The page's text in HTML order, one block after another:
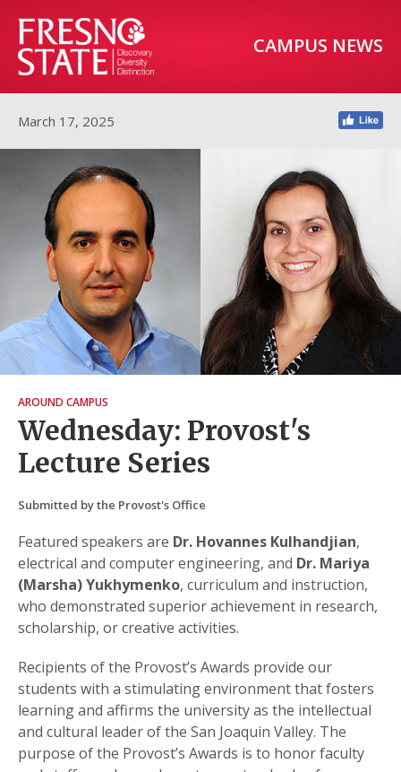
CAMPUS NEWS
March 17, 2025
AROUND CAMPUS
Wednesday: Provost's
Lecture Series
Submitted by the Provost's Office
Featured speakers are Dr. Hovannes Kulhandjian,
electrical and computer engineering, and Dr. Mariya
(Marsha) Yukhymenko, curriculum and instruction,
who demonstrated superior achievement in research,
scholarship, or creative activities.
Recipients of the Provost’s Awards provide our
students with a stimulating environment that fosters
learning and affirms the university as the intellectual
and cultural leader of the San Joaquin Valley. The
purpose of the Provost’s Awards is to honor faculty